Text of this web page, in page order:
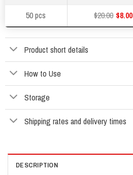
50 pcs $20.00 $8.00
Product short details
How to Use
Storage
Shipping rates and delivery times
DESCRIPTION